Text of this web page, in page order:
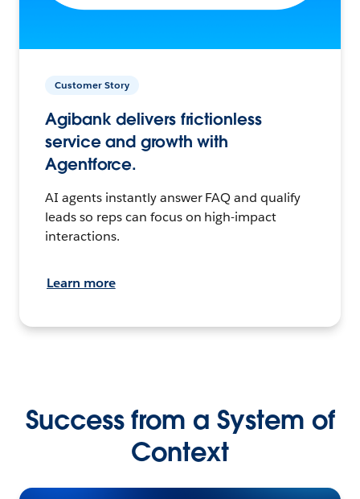
Customer Story
Agibank delivers frictionless
service and growth with
Agentforce.
AI agents instantly answer FAQ and qualify
leads so reps can focus on high-impact
interactions.
Learn more
Success from a System of
Context